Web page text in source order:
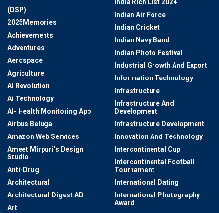
(DSP)
2025Memories
Achievements
Adventures
Aerospace
Agriculture
AI Revolution
Ai Technology
AI- Health Monitoring App
Airbus Beluga
Amazon Web Services
Ameet Mirpuri’s Design
Studio
Anti-Drug
Architectural
Architectural Digest AD
Art
India Rich List 2024
Indian Air Force
Indian Cricket
Indian Navy Band
Indian Photo Festival
Industrial Growth And Export
Information Technology
Infrastructure
Infrastructure And
Development
Infrastructure Development
Innovation And Technology
Intercontinental Cup
Intercontinental Football
Tournament
International Dating
International Photography
Award